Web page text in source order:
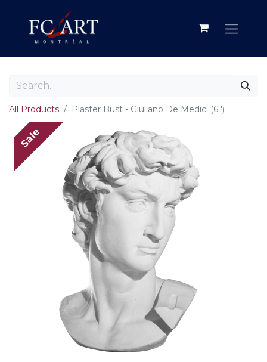
All Products Plaster Bust - Giuliano De Medici (6'')
Sale